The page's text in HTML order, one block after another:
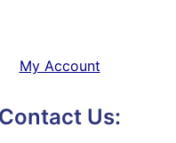
My Account
Contact Us: